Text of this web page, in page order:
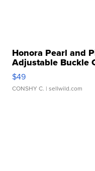
Honora Pearl and
Adjustable Buckle
$49
CONSHY C. | sellwild.com